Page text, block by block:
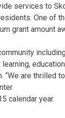
services to
One of
grant amount
“We are thrilled
calendar year.